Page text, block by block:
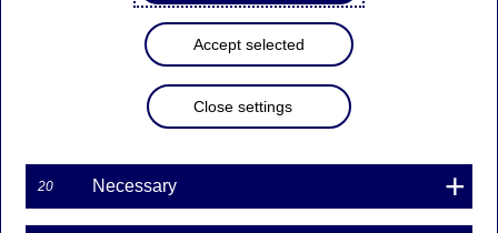
Here you will find all information on Nordea Bank
Abp's Annual General Meeting 2026.
Read more
Accept selected
Close settings
20 Necessary